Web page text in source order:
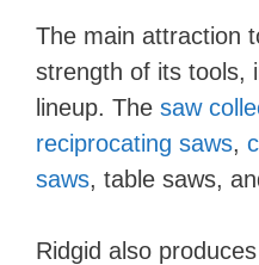
The main attraction
strength of its tools,
lineup. The saw
reciprocating saws,
saws, table saws,
​Ridgid also